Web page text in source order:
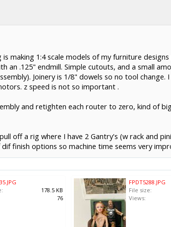
making 1:4 scale models of my furniture
.125" endmill. Simple cutouts, and a small
Joinery is 1/8" dowels so no tool
z speed is not so important .
and retighten each router to zero, kind of
off a rig where I have 2 Gantry's (w rack and
finish options so machine time seems very
178.5 KB
76
FPDT5288.JPG
File size:
Views: